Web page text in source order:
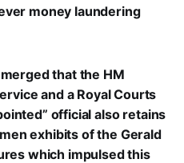
money laundering
that the HM
and a Royal Courts
official also retains
exhibits of the Gerald
which impulsed this